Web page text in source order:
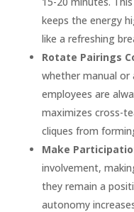
keeps the energy
like a refreshing
Rotate Pairings
whether manual
employees are
maximizes cross-
cliques from
Make
involvement,
they remain a
autonomy